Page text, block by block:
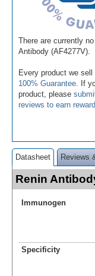
There are currently
Antibody (AF4277V).
Every product we
100% Guarantee . If
product, please
reviews to earn
Datasheet Reviews
Renin
Immunogen
Specificity